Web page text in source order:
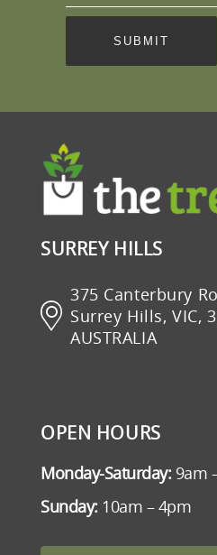
SURREY HILLS
375 Canterbury
Surrey Hills, VIC,
AUSTRALIA
OPEN HOURS
Monday-Saturday:9am
Sunday:10am – 4pm